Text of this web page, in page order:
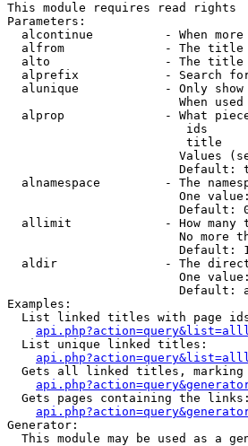
This module requires read rights
Parameters:
alcontinue          - When
alfrom              - The
alto                - The
alprefix            - Search
alunique            - Only
When
alprop              - What
ids
title
Values
Default:
alnamespace         - The
One
Default:
allimit             - How many
No more
Default:
aldir               - The
One
Default:
Examples:
List linked titles with page
  List unique linked titles:
Gets all linked titles, marking
  Gets pages containing the links:
Generator:
This module may be used as a